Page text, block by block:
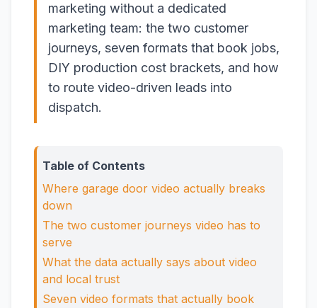
marketing without a dedicated
marketing team: the two customer
journeys, seven formats that book jobs,
DIY production cost brackets, and how
to route video-driven leads into
dispatch.
Table of Contents
Where garage door video actually breaks
down
The two customer journeys video has to
serve
What the data actually says about video
and local trust
Seven video formats that actually book